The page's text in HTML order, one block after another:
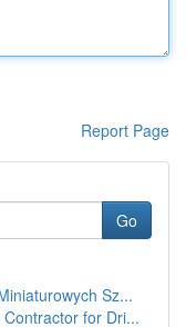
Report Page
Go
Sz...
for Dri...